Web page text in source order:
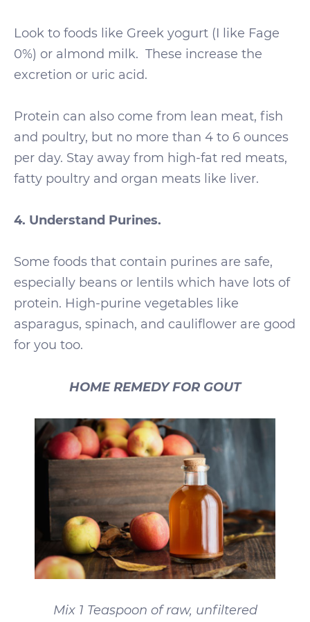
Look to foods like Greek yogurt (I like Fage
0%) or almond milk. These increase the
excretion or uric acid.
Protein can also come from lean meat, fish
and poultry, but no more than 4 to 6 ounces
per day. Stay away from high-fat red meats,
fatty poultry and organ meats like liver.
4. Understand Purines.
Some foods that contain purines are safe,
especially beans or lentils which have lots of
protein. High-purine vegetables like
asparagus, spinach, and cauliflower are good
for you too.
HOME REMEDY FOR GOUT
Mix 1 Teaspoon of raw, unfiltered